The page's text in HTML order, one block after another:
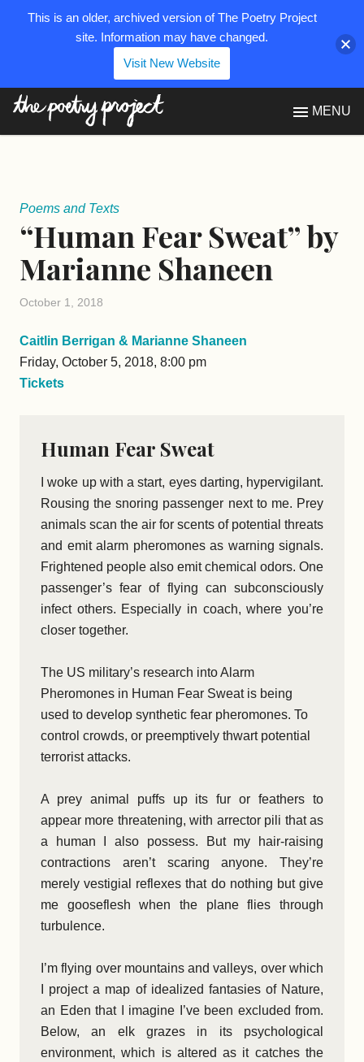
MENU
Poems and Texts
“Human Fear Sweat” by
Marianne Shaneen
October 1, 2018
Caitlin Berrigan & Marianne Shaneen
Friday, October 5, 2018, 8:00 pm
Tickets
Human Fear Sweat
I woke up with a start, eyes darting, hypervigilant.
Rousing the snoring passenger next to me. Prey
animals scan the air for scents of potential threats
and emit alarm pheromones as warning signals.
Frightened people also emit chemical odors. One
passenger’s fear of flying can subconsciously
infect others. Especially in coach, where you’re
closer together.
The US military’s research into Alarm
Pheromones in Human Fear Sweat is being
used to develop synthetic fear pheromones. To
control crowds, or preemptively thwart potential
terrorist attacks.
A prey animal puffs up its fur or feathers to
appear more threatening, with arrector pili that as
a human I also possess. But my hair-raising
contractions aren’t scaring anyone. They’re
merely vestigial reflexes that do nothing but give
me gooseflesh when the plane flies through
turbulence.
I’m flying over mountains and valleys, over which
I project a map of idealized fantasies of Nature,
an Eden that I imagine I’ve been excluded from.
Below, an elk grazes in its psychological
environment, which is altered as it catches the
This is an older, archived version of The Poetry Project
site. Information may have changed.
Visit New Website